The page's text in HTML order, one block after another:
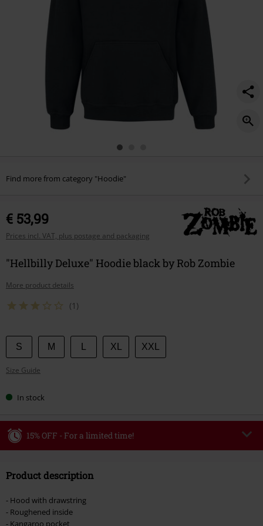
Find more from category "Hoodie"
€ 53,99
Prices incl. VAT, plus postage and packaging
"Hellbilly Deluxe" Hoodie black by Rob Zombie
More product details
(1)
Choose
your
size
S M XL XXL
Size Guide
In stock
15% OFF - For a limited time!
Valid until 8/9/26
Once you’ve entered the code, the discount will be automatically applied at
checkout.
Product description
- Hood with drawstring
- Roughened inside
- Kangaroo pocket